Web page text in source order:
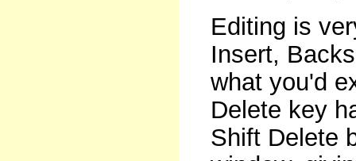
Editing is
Insert,
what you'd
Delete key
Shift Delete